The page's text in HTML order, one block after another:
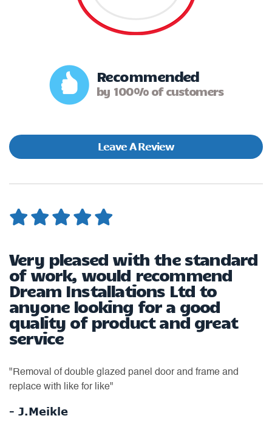
Recommended
by 100% of customers
Leave A Review
Very pleased with the standard
of work, would recommend
Dream Installations Ltd to
anyone looking for a good
quality of product and great
service
"Removal of double glazed panel door and frame and
replace with like for like"
- J.Meikle